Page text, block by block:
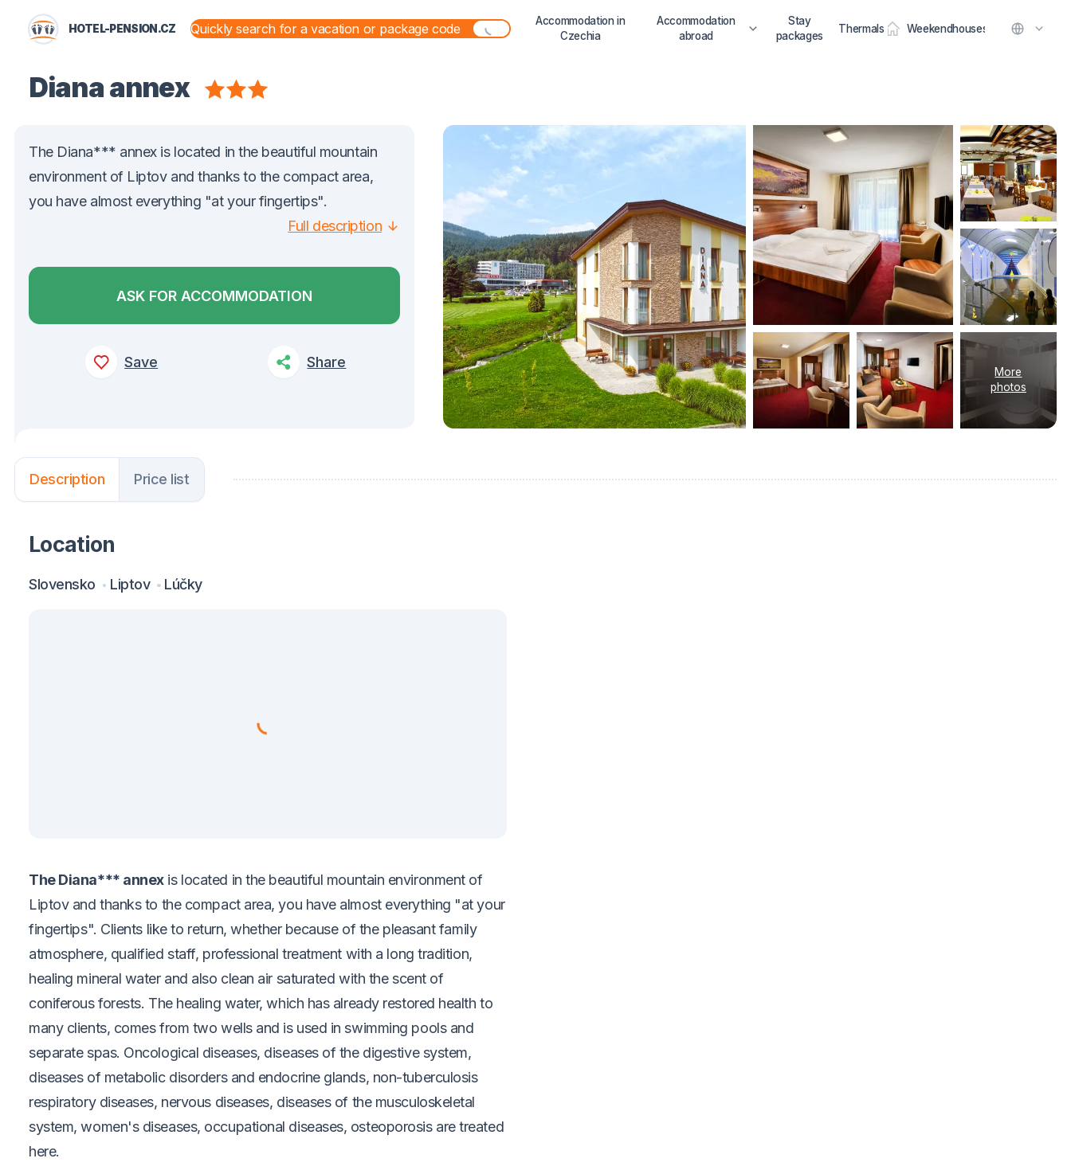
HOTEL-PENSION.CZ
Accommodation in
Czechia
Accommodation
abroad
Stay
packages
Thermals Weekendhouses
Diana annex
The Diana*** annex is located in the beautiful mountain
environment of Liptov and thanks to the compact area,
you have almost everything "at your fingertips".
Full description
ASK FOR ACCOMMODATION
Save Share
More
photos
Description Price list
Location
Slovensko Liptov Lúčky
The Diana*** annexis located in the beautiful mountain environment of
Liptov and thanks to the compact area, you have almost everything "at your
fingertips". Clients like to return, whether because of the pleasant family
atmosphere, qualified staff, professional treatment with a long tradition,
healing mineral water and also clean air saturated with the scent of
coniferous forests. The healing water, which has already restored health to
many clients, comes from two wells and is used in swimming pools and
separate spas. Oncological diseases, diseases of the digestive system,
diseases of metabolic disorders and endocrine glands, non-tuberculosis
respiratory diseases, nervous diseases, diseases of the musculoskeletal
system, women's diseases, occupational diseases, osteoporosis are treated
here.